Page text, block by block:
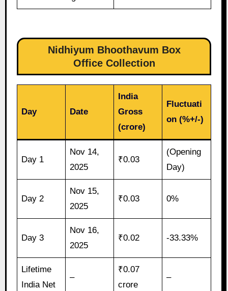
Nidhiyum Bhoothavum Box
Office Collection
Day Date
India
Gross
(crore)
Fluctuati
on (%+/-)
Day 1
Nov 14,
2025
₹0.03
(Opening
Day)
Day 2
Nov 15,
2025
₹0.03 0%
Day 3
Nov 16,
2025
₹0.02 -33.33%
Lifetime
India Net
–
₹0.07
crore
–